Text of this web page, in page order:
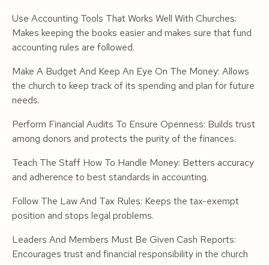
Use Accounting Tools That Works Well With Churches:
Makes keeping the books easier and makes sure that fund
accounting rules are followed.
Make A Budget And Keep An Eye On The Money: Allows
the church to keep track of its spending and plan for future
needs.
Perform Financial Audits To Ensure Openness: Builds trust
among donors and protects the purity of the finances.
Teach The Staff How To Handle Money: Betters accuracy
and adherence to best standards in accounting.
Follow The Law And Tax Rules: Keeps the tax-exempt
position and stops legal problems.
Leaders And Members Must Be Given Cash Reports:
Encourages trust and financial responsibility in the church